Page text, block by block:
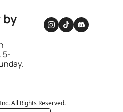
by
5-
All Rights Reserved.